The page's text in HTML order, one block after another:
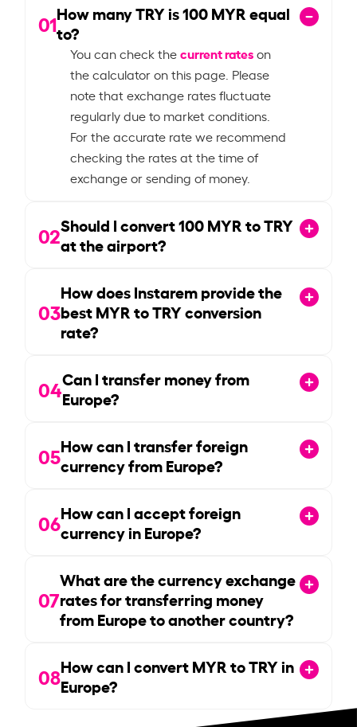
01How many TRY is100MYR equal
to?
You can check thecurrent rateson
the calculator on this page. Please
note that exchange rates fluctuate
regularly due to market conditions.
For the accurate rate we recommend
checking the rates at the time of
exchange or sending of money.
02Should I convert100MYR to TRY
at the airport?
03
How does Instarem provide the
best MYR to TRY conversion
rate?
04Can I transfer money from
Europe?
05How can I transfer foreign
currency from Europe?
06How can I accept foreign
currency in Europe?
07
What are the currency exchange
rates for transferring money
from Europe to another country?
08How can I convert MYR to TRY in
Europe?